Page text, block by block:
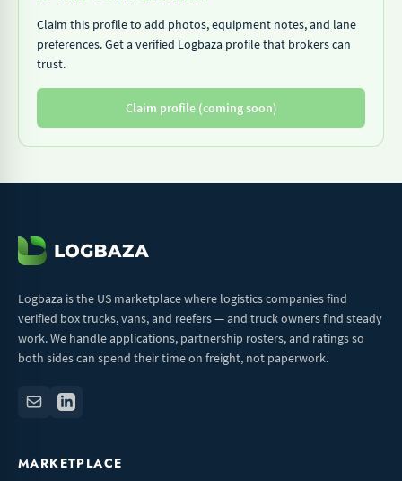
Claim this profile to add photos, equipment notes, and lane
preferences. Get a verified Logbaza profile that brokers can
trust.
Claim profile (coming soon)
Logbaza is the US marketplace where logistics companies find
verified box trucks, vans, and reefers — and truck owners find steady
work. We handle applications, partnership rosters, and ratings so
both sides can spend their time on freight, not paperwork.
MARKETPLACE